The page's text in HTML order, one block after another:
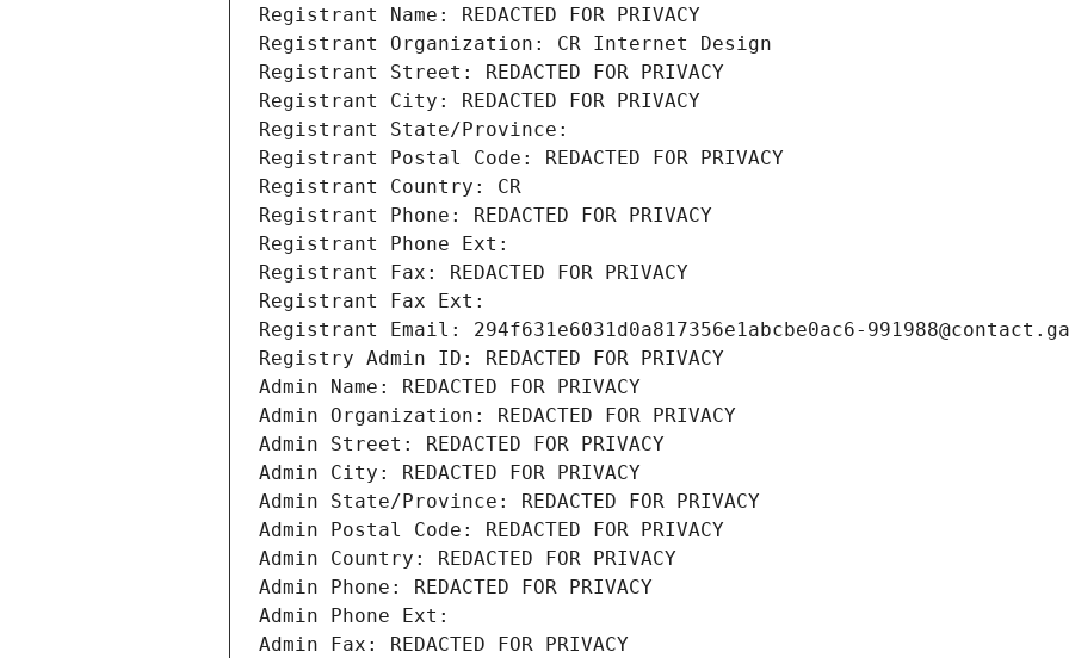
Registrant Name: REDACTED FOR PRIVACY
Registrant Organization: CR Internet Design
Registrant Street: REDACTED FOR PRIVACY
Registrant City: REDACTED FOR PRIVACY
Registrant State/Province:
Registrant Postal Code: REDACTED FOR PRIVACY
Registrant Country: CR
Registrant Phone: REDACTED FOR PRIVACY
Registrant Phone Ext:
Registrant Fax: REDACTED FOR PRIVACY
Registrant Fax Ext:
Registrant Email: 294f631e6031d0a817356e1abcbe0ac6-
Registry Admin ID: REDACTED FOR PRIVACY
Admin Name: REDACTED FOR PRIVACY
Admin Organization: REDACTED FOR PRIVACY
Admin Street: REDACTED FOR PRIVACY
Admin City: REDACTED FOR PRIVACY
Admin State/Province: REDACTED FOR PRIVACY
Admin Postal Code: REDACTED FOR PRIVACY
Admin Country: REDACTED FOR PRIVACY
Admin Phone: REDACTED FOR PRIVACY
Admin Phone Ext:
Admin Fax: REDACTED FOR PRIVACY